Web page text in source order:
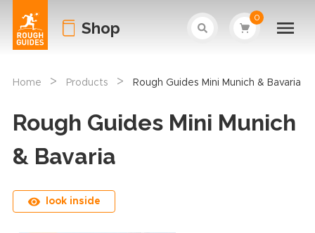
Shop
0
Home > Products > Rough Guides Mini Munich & Bavaria
Rough Guides Mini Munich
& Bavaria
look inside